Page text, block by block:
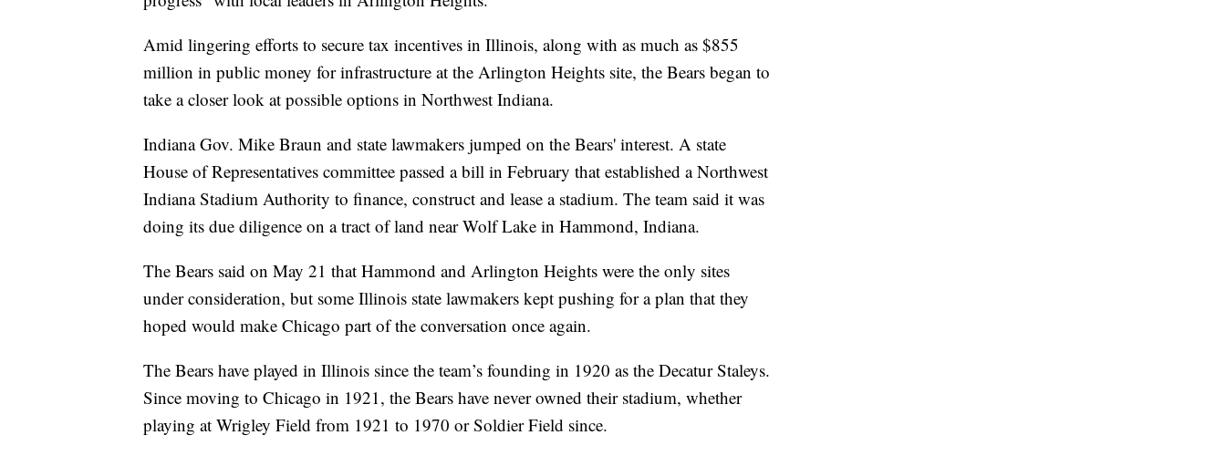
Amid lingering efforts to secure tax incentives in Illinois, along with as much as $855
million in public money for infrastructure at the Arlington Heights site, the Bears began to
take a closer look at possible options in Northwest Indiana.
Indiana Gov. Mike Braun and state lawmakers jumped on the Bears' interest. A state
House of Representatives committee passed a bill in February that established a Northwest
Indiana Stadium Authority to finance, construct and lease a stadium. The team said it was
doing its due diligence on a tract of land near Wolf Lake in Hammond, Indiana.
The Bears said on May 21 that Hammond and Arlington Heights were the only sites
under consideration, but some Illinois state lawmakers kept pushing for a plan that they
hoped would make Chicago part of the conversation once again.
The Bears have played in Illinois since the team’s founding in 1920 as the Decatur Staleys.
Since moving to Chicago in 1921, the Bears have never owned their stadium, whether
playing at Wrigley Field from 1921 to 1970 or Soldier Field since.